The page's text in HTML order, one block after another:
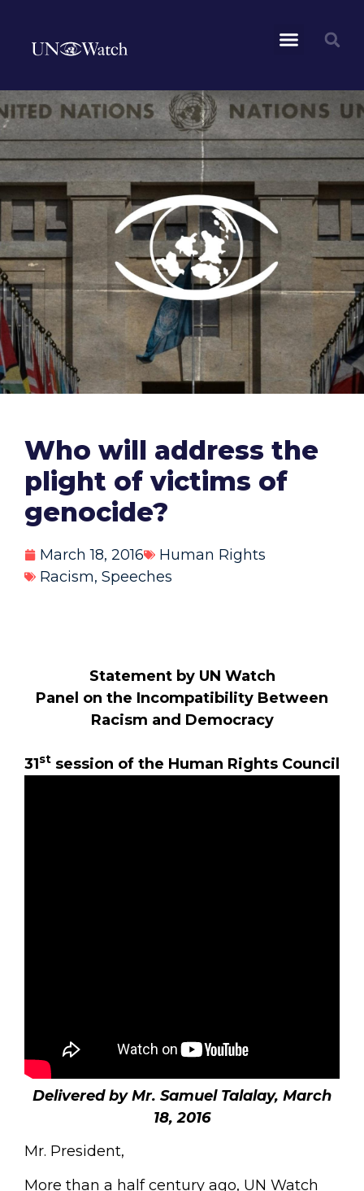
Who will address the
plight of victims of
genocide?
March 18, 2016
Human Rights
Racism, Speeches
Statement by UN Watch
Panel on the Incompatibility Between
Racism and Democracy
31st session of the Human Rights Council
Delivered by Mr. Samuel Talalay, March
18, 2016
Mr. President,
More than a half century ago, UN Watch